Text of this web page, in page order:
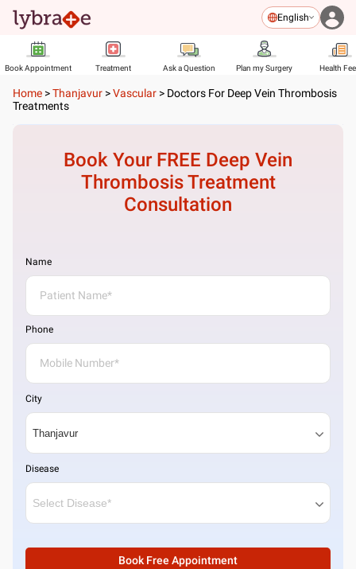
English
Book Appointment Treatment Ask a Question Plan my Surgery Health
Home >Thanjavur >Vascular > Doctors For Deep Vein Thrombosis
Treatments
Book Your FREE Deep Vein
Thrombosis Treatment
Consultation
Name
Phone
City
Disease
Book Free Appointment